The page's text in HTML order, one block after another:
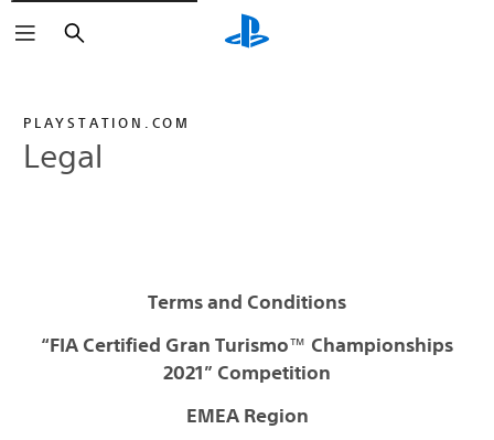
Search
PLAYSTATION.COM
Legal
Terms and Conditions
“FIA Certified Gran Turismo™ Championships
2021” Competition
EMEA Region